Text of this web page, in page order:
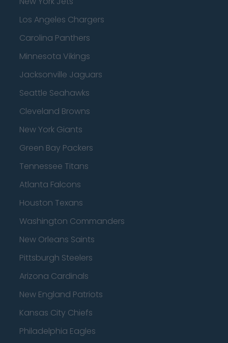
Los Angeles Chargers
Carolina Panthers
Minnesota Vikings
Jacksonville Jaguars
Seattle Seahawks
Cleveland Browns
New York Giants
Green Bay Packers
Tennessee Titans
Atlanta Falcons
Houston Texans
Washington Commanders
New Orleans Saints
Pittsburgh Steelers
Arizona Cardinals
New England Patriots
Kansas City Chiefs
Philadelphia Eagles